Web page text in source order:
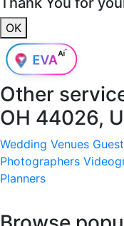
OK
Other
OH 44026,
Wedding Venues
Photographers
Planners